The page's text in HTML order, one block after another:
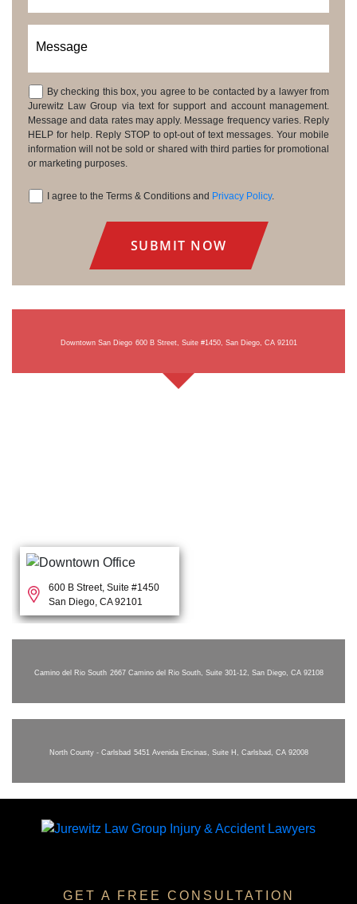
Message
Consent
By checking this box, you agree to be contacted by a lawyer from
Jurewitz Law Group via text for support and account management.
Message and data rates may apply. Message frequency varies. Reply
HELP for help. Reply STOP to opt-out of text messages. Your mobile
information will not be sold or shared with third parties for promotional
or marketing purposes.
I agree to the Terms & Conditions and Privacy Policy.
Downtown San Diego 600 B Street, Suite #1450, San Diego, CA 92101
600 B Street, Suite #1450
San Diego, CA 92101
Camino del Rio South 2667 Camino del Rio South, Suite 301-12, San Diego, CA 92108
North County - Carlsbad 5451 Avenida Encinas, Suite H, Carlsbad, CA 92008
GET A FREE CONSULTATION